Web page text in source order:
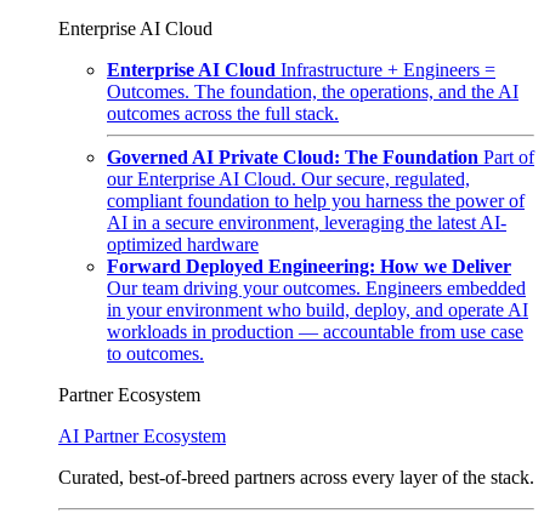
Enterprise AI Cloud
Enterprise AI Cloud Infrastructure + Engineers =
Outcomes. The foundation, the operations, and the AI
outcomes across the full stack.
Governed AI Private Cloud: The Foundation Part of
our Enterprise AI Cloud. Our secure, regulated,
compliant foundation to help you harness the power of
AI in a secure environment, leveraging the latest AI-
optimized hardware
Forward Deployed Engineering: How we Deliver
Our team driving your outcomes. Engineers embedded
in your environment who build, deploy, and operate AI
workloads in production — accountable from use case
to outcomes.
Partner Ecosystem
AI Partner Ecosystem
Curated, best-of-breed partners across every layer of the stack.